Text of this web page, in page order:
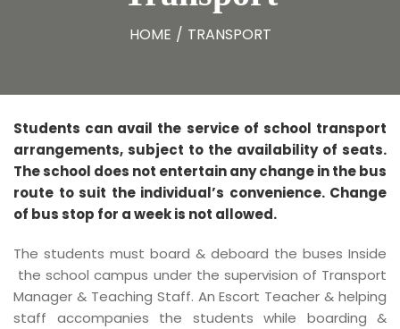
HOME / TRANSPORT
Students can avail the service of school transport
arrangements, subject to the availability of seats.
The school does not entertain any change in the bus
route to suit the individual’s convenience. Change
of bus stop for a week is not allowed.
The students must board & deboard the buses Inside
the school campus under the supervision of Transport
Manager & Teaching Staff. An Escort Teacher & helping
staff accompanies the students while boarding &